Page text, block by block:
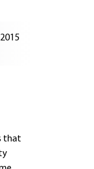
that